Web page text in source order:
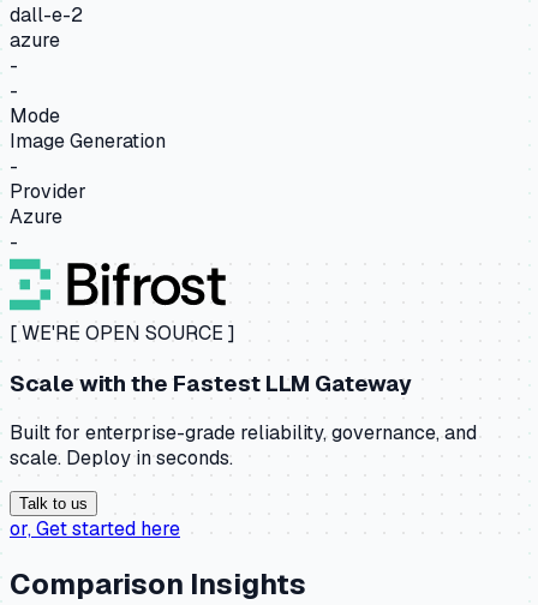
dall-e-2
azure
-
-
Mode
Image Generation
-
Provider
Azure
-
[ WE'RE OPEN SOURCE ]
Scale with the Fastest LLM Gateway
Built for enterprise-grade reliability, governance, and
scale. Deploy in seconds.
Talk to us
or,Get started here
Comparison Insights